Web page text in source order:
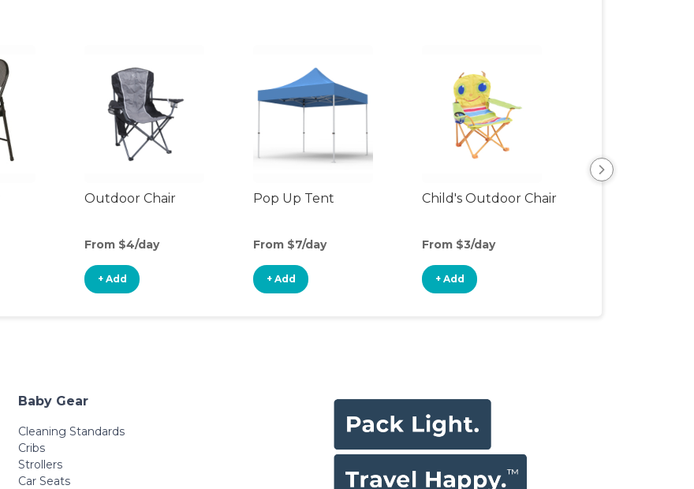
Outdoor Chair
From $4/day
+ Add
Pop Up Tent
From $7/day
+ Add
Child's Outdoor Chair
From $3/day
+ Add
Baby Gear
Cleaning Standards
Cribs
Strollers
Car Seats